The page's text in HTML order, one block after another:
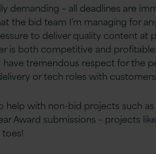
demanding – all deadlines are
the bid team I’m managing for
to deliver quality content at
is both competitive and
have tremendous respect for the
or tech roles with
help with non-bid projects such
Award submissions – projects